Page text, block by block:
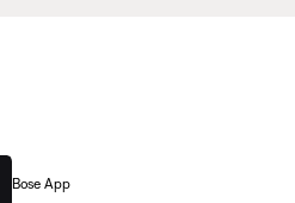
Bose App